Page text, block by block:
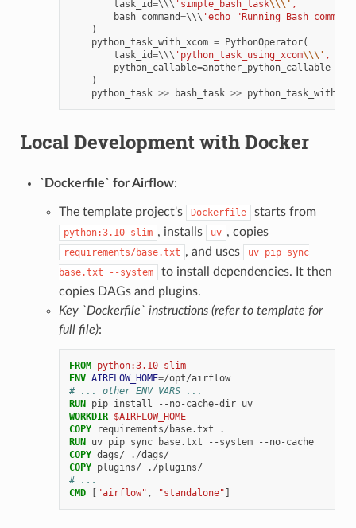
task_id=\\\ 'simple_bash_task\\\' ,
bash_command=\\\ 'echo "Running Bash
)
python_task_with_xcom = PythonOperator(
task_id=\\\ 'python_task_using_xcom\\\' ,
python_callable=another_python_callable
)
python_task >> bash_task >>
Local Development with Docker
`Dockerfile` for Airflow:
The template project's Dockerfile starts from
python:3.10-slim , installs uv , copies
requirements/base.txt , and uses uv pip sync
base.txt
--system
to install dependencies. It then
copies DAGs and plugins.
Key `Dockerfile` instructions (refer to template for
full file):
FROM
python:3.10-slim
ENV AIRFLOW_HOME=
/opt/airflow
# ... other ENV VARS ...
RUN
pip install --no-cache-dir
uv
WORKDIR $AIRFLOW_HOME
COPY
requirements/base.txt
RUN
uv pip sync base.txt --system
--no-cache
COPY dags/
COPY plugins/
# ...
CMD
"airflow" , "standalone"